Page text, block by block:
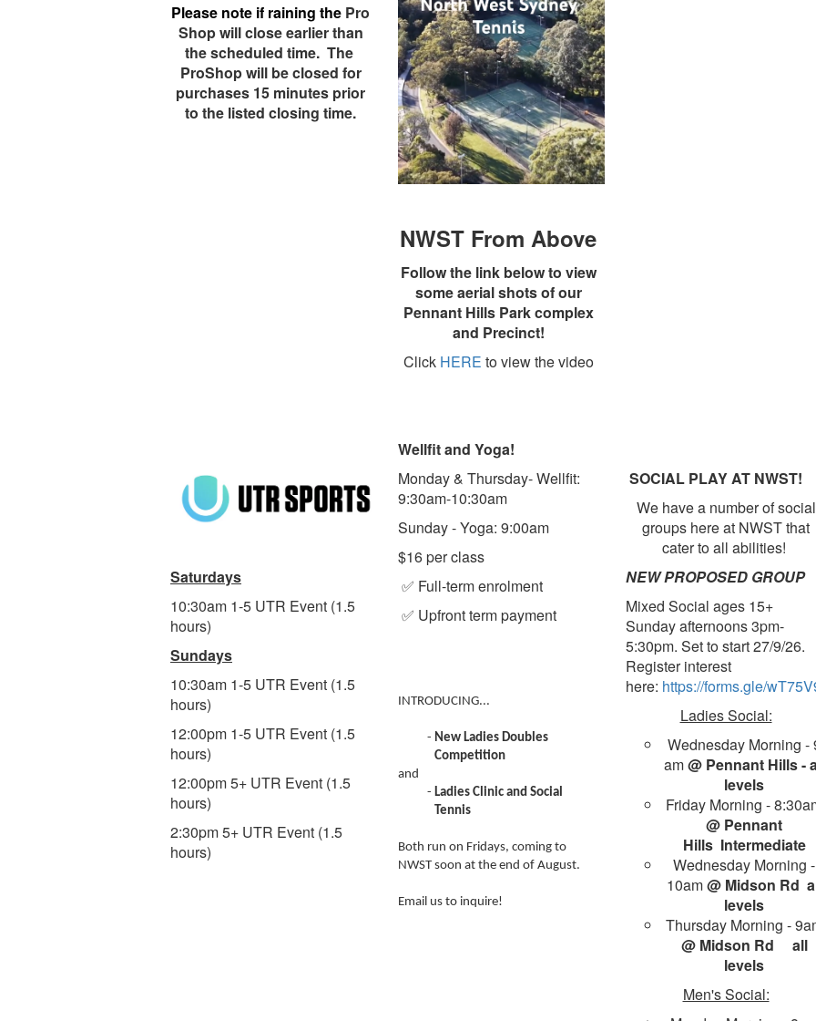
Please note if raining the Pro
Shop will close earlier than
the scheduled time. The
ProShop will be closed for
purchases 15 minutes prior
to the listed closing time.
NWST From Above
Follow the link below to view
some aerial shots of our
Pennant Hills Park complex
and Precinct!
Click HERE to view the video
Saturdays
10:30am 1-5 UTR Event (1.5
hours)
Sundays
10:30am 1-5 UTR Event (1.5
hours)
12:00pm 1-5 UTR Event (1.5
hours)
12:00pm 5+ UTR Event (1.5
hours)
2:30pm 5+ UTR Event (1.5
hours)
Wellfit and Yoga!
Monday & Thursday- Wellfit:
9:30am-10:30am
Sunday - Yoga: 9:00am
$16 per class
✅ Full-term enrolment
✅ Upfront term payment
INTRODUCING...
New Ladies Doubles
Competition
and
Ladies Clinic and Social
Tennis
Both run on Fridays, coming to
NWST soon at the end of August.
Email us to inquire!
SOCIAL PLAY AT NWST!
We have a number of social
groups here at NWST that
cater to all abilities!
NEW PROPOSED GROUP
Mixed Social ages 15+
Sunday afternoons 3pm-
5:30pm. Set to start 27/9/26.
Register interest
here: https://forms.gle/
Ladies Social:
Wednesday Morning -
am@ Pennant Hills -
levels
Friday Morning -
@ Pennant
Hills Intermediate
Wednesday Morning -
10am@ Midson Rd
levels
Thursday Morning -
@ Midson Rd all
levels
Men's Social: